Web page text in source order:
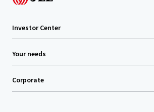
Investor Center
Your needs
Corporate